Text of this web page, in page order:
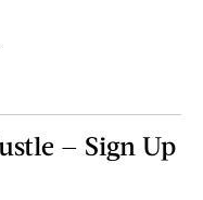
— Sign Up